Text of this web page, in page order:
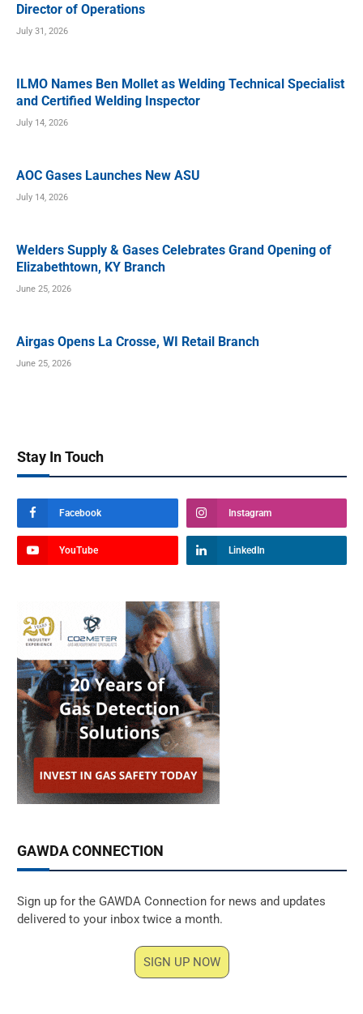
Director of Operations
July 31, 2026
ILMO Names Ben Mollet as Welding Technical Specialist
and Certified Welding Inspector
July 14, 2026
AOC Gases Launches New ASU
July 14, 2026
Welders Supply & Gases Celebrates Grand Opening of
Elizabethtown, KY Branch
June 25, 2026
Airgas Opens La Crosse, WI Retail Branch
June 25, 2026
Stay In Touch
Facebook Instagram
YouTube LinkedIn
GAWDA CONNECTION
Sign up for the GAWDA Connection for news and updates
delivered to your inbox twice a month.
SIGN UP NOW